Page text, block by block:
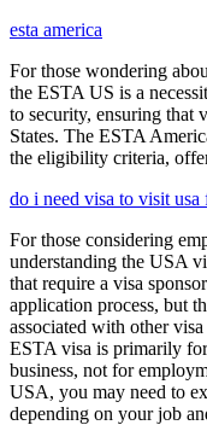
esta america
For those wondering
the ESTA US is a
to security, ensuring that
States. The ESTA
the eligibility criteria,
do i need visa to visit usa
For those considering
understanding the USA
that require a visa
application process, but
associated with other
ESTA visa is primarily
business, not for
USA, you may need to
depending on your job